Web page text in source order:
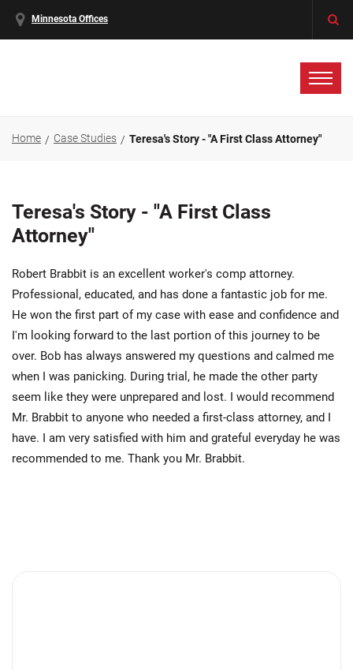
Minnesota Offices
Home Case Studies Teresa's Story - "A First Class Attorney"
Teresa's Story - "A First Class
Attorney"
Robert Brabbit is an excellent worker's comp attorney.
Professional, educated, and has done a fantastic job for me.
He won the first part of my case with ease and confidence and
I'm looking forward to the last portion of this journey to be
over. Bob has always answered my questions and calmed me
when I was panicking. During trial, he made the other party
seem like they were unprepared and lost. I would recommend
Mr. Brabbit to anyone who needed a first-class attorney, and I
have. I am very satisfied with him and grateful everyday he was
recommended to me. Thank you Mr. Brabbit.